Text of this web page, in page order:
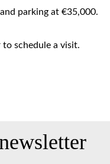
parking at €35,000.
schedule a visit.